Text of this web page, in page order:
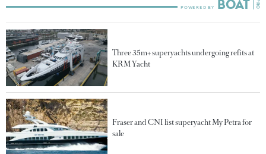
Three 35m+ superyachts undergoing refits at
KRM Yacht
Fraser and CNI list superyacht My Petra for
sale